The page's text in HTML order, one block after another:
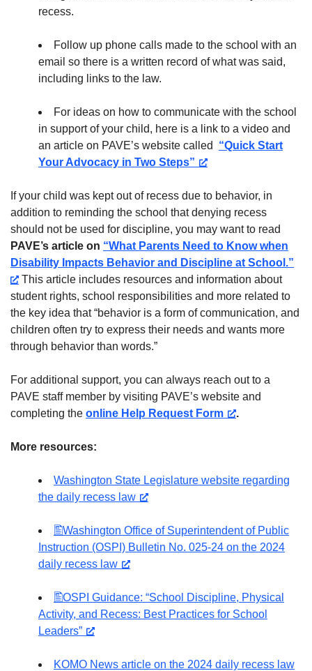
recess.
Follow up phone calls made to the school with an
email so there is a written record of what was said,
including links to the law.
For ideas on how to communicate with the school
in support of your child, here is a link to a video and
an article on PAVE’s website called
“Quick Start
Your Advocacy in Two Steps”
If your child was kept out of recess due to behavior, in
addition to reminding the school that denying recess
should not be used for discipline, you may want to read
PAVE’s article on “What Parents Need to Know when
Disability Impacts Behavior and Discipline at School.”
This article includes resources and information about
student rights, school responsibilities and more related to
the key idea that “behavior is a form of communication, and
children often try to express their needs and wants more
through behavior than words.”
For additional support, you can always reach out to a
PAVE staff member by visiting PAVE’s website and
completing the online Help Request Form .
More resources:
Washington State Legislature website regarding
the daily recess law
Washington Office of Superintendent of Public
Instruction (OSPI) Bulletin No. 025-24 on the 2024
daily recess law
OSPI Guidance: “School Discipline, Physical
Activity, and Recess: Best Practices for School
Leaders”
KOMO News article on the 2024 daily recess law